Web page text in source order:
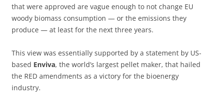
that were approved are vague enough to not change EU
woody biomass consumption — or the emissions they
produce — at least for the next three years.
This view was essentially supported by a statement by US-
based Enviva, the world’s largest pellet maker, that hailed
the RED amendments as a victory for the bioenergy
industry.